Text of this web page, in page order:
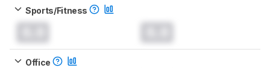
Sports/Fitness
Office